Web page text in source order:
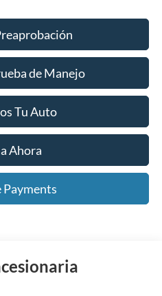
de Manejo
Tu Auto
Ahora
Payments